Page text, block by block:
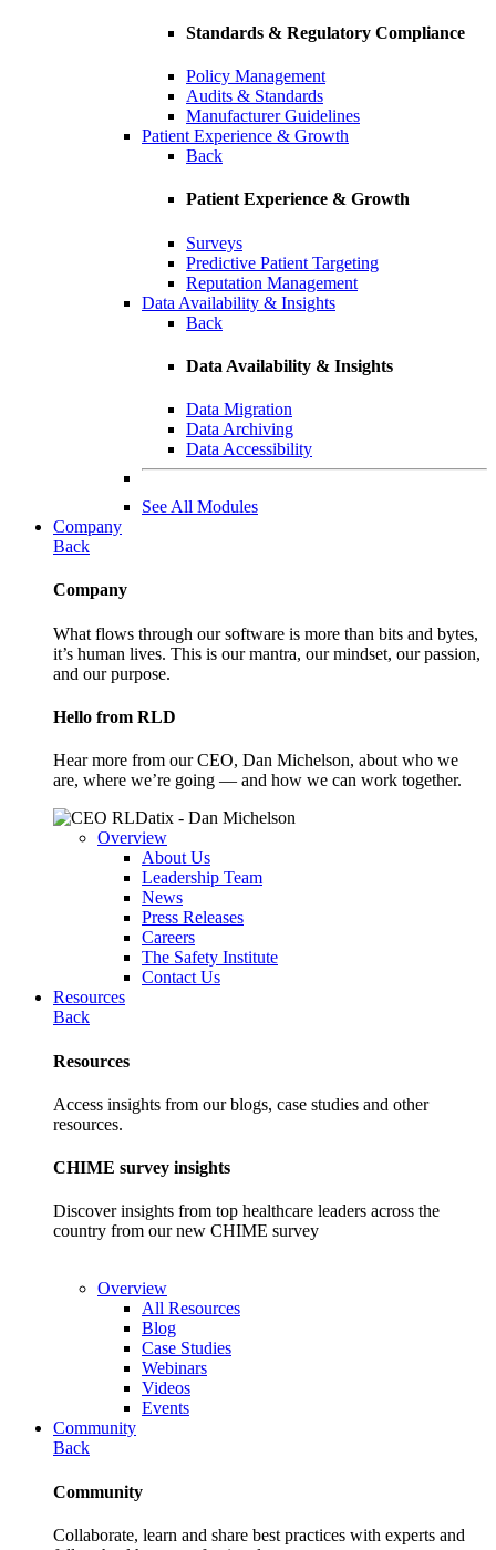
Standards & Regulatory Compliance
Policy Management
Audits & Standards
Manufacturer Guidelines
Patient Experience & Growth
Back
Patient Experience & Growth
Surveys
Predictive Patient Targeting
Reputation Management
Data Availability & Insights
Back
Data Availability & Insights
Data Migration
Data Archiving
Data Accessibility
See All Modules
Company
Back
Company
What flows through our software is more than bits and bytes,
it’s human lives. This is our mantra, our mindset, our passion,
and our purpose.
Hello from RLD
Hear more from our CEO, Dan Michelson, about who we
are, where we’re going — and how we can work together.
Overview
About Us
Leadership Team
News
Press Releases
Careers
The Safety Institute
Contact Us
Resources
Back
Resources
Access insights from our blogs, case studies and other
resources.
CHIME survey insights
Discover insights from top healthcare leaders across the
country from our new CHIME survey
Overview
All Resources
Blog
Case Studies
Webinars
Videos
Events
Community
Back
Community
Collaborate, learn and share best practices with experts and